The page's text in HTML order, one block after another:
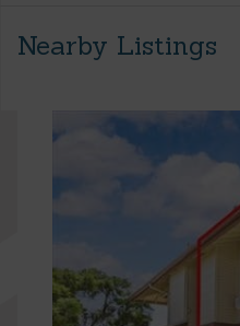
Nearby Listings